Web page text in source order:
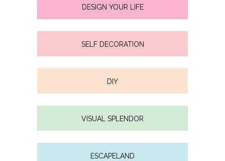
DESIGN YOUR LIFE
SELF DECORATION
DIY
VISUAL SPLENDOR
ESCAPELAND